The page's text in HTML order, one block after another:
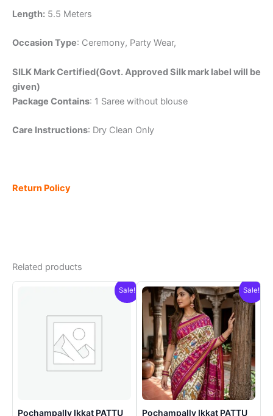
Length: 5.5 Meters
Occasion Type: Ceremony, Party Wear,
SILK Mark Certified(Govt. Approved Silk mark label will be
given)
Package Contains: 1 Saree without blouse
Care Instructions: Dry Clean Only
Return Policy
Related products
Sale!
Pochampally Ikkat PATTU
Sale!
Pochampally Ikkat PATTU